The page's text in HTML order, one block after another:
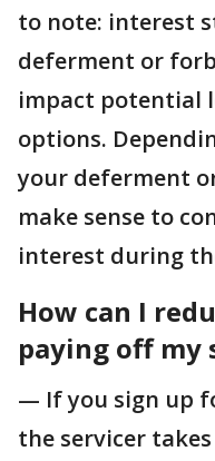
to note: interest
deferment or
impact potential
options.
your deferment
make sense to
interest during
How can I
paying off my
— If you sign up
the servicer